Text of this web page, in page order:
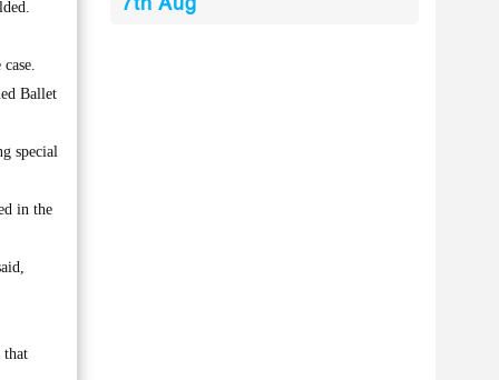
Ballet
special
in the
that
7th Aug